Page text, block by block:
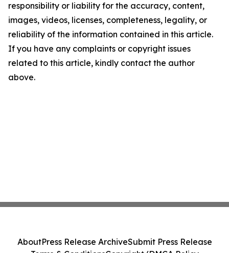
responsibility or liability for the accuracy, content,
images, videos, licenses, completeness, legality, or
reliability of the information contained in this article.
If you have any complaints or copyright issues
related to this article, kindly contact the author
above.
AboutPress Release ArchiveSubmit Press Release